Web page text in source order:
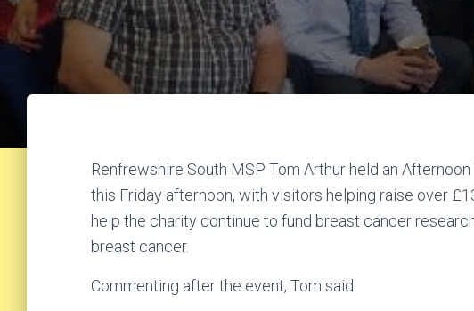
Renfrewshire South MSP Tom Arthur held an
this Friday afternoon, with visitors helping raise over
help the charity continue to fund breast cancer
breast cancer.
Commenting after the event, Tom said: